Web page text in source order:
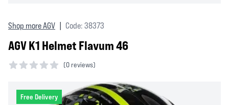
Shop more AGV Code: 38373
AGV K1 Helmet Flavum 46
(0 reviews)
Free Delivery